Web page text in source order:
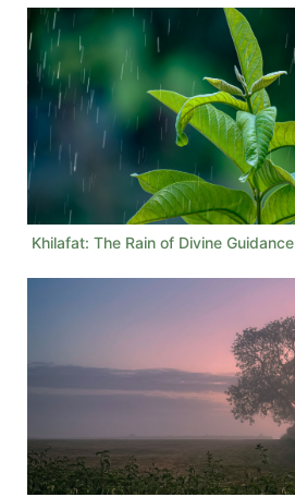
Khilafat: The Rain of Divine Guidance